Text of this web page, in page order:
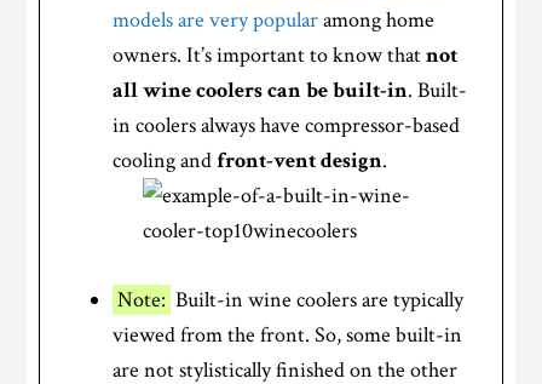
models are very popularamong home
owners. It’s important to know thatnot
all wine coolers can be built-in. Built-
in coolers always have compressor-based
cooling andfront-vent design.
Note: Built-in wine coolers are typically
viewed from the front. So, some built-in
are not stylistically finished on the other